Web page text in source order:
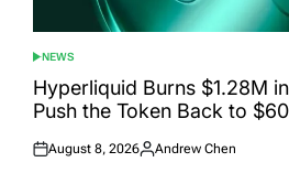
POSTED
IN
NEWS
Hyperliquid Burns $1.28M
Push the Token Back to
Posted
August 8, 2026
Posted
Andrew Chen